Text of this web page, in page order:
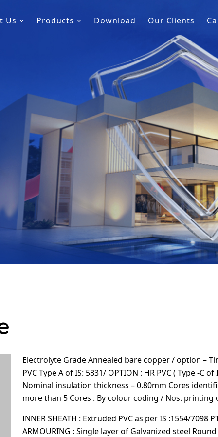
Us Products Download Our Clients
Electrolyte Grade Annealed bare copper / option –
PVC Type A of IS: 5831/ OPTION : HR PVC ( Type -C of
Nominal insulation thickness – 0.80mm Cores
more than 5 Cores : By colour coding / Nos. printing
INNER SHEATH : Extruded PVC as per IS :1554/7098
ARMOURING : Single layer of Galvanized steel